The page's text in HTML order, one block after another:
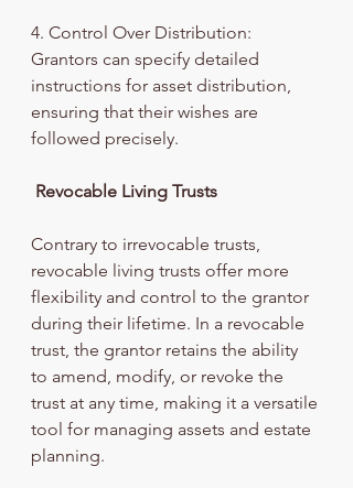
4. Control Over Distribution:
Grantors can specify detailed
instructions for asset distribution,
ensuring that their wishes are
followed precisely.
Revocable Living Trusts
Contrary to irrevocable trusts,
revocable living trusts offer more
flexibility and control to the grantor
during their lifetime. In a revocable
trust, the grantor retains the ability
to amend, modify, or revoke the
trust at any time, making it a versatile
tool for managing assets and estate
planning.